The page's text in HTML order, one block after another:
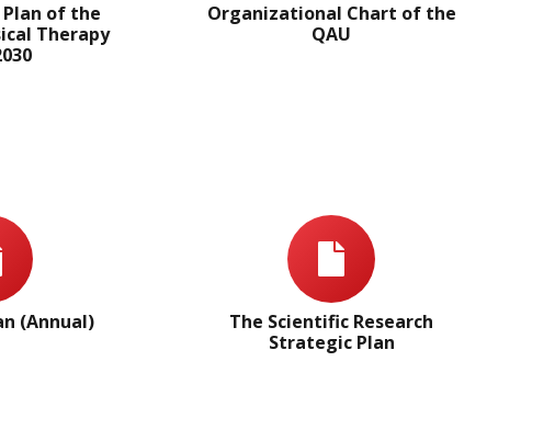
of the
Therapy
Organizational Chart of the
QAU
(Annual)
The Scientific Research
Strategic Plan